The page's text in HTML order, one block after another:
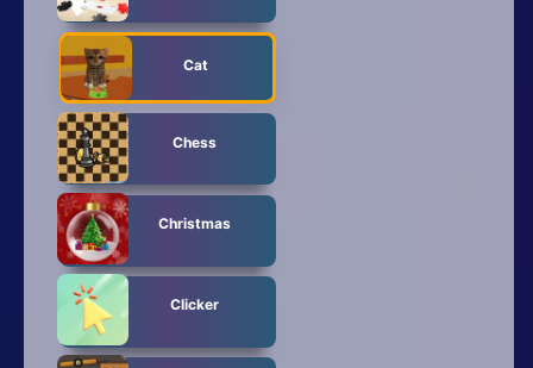
Cat
Chess
Christmas
Clicker